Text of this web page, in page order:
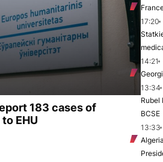
183 cases of
EHU
17:20
14:21
13:34
Rubel
BCSE
13:33